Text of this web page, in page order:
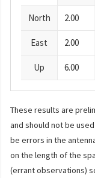
North 2.00
East 2.00
Up 6.00
These results are
and should not be
be errors in the
on the length of the
(errant observations)